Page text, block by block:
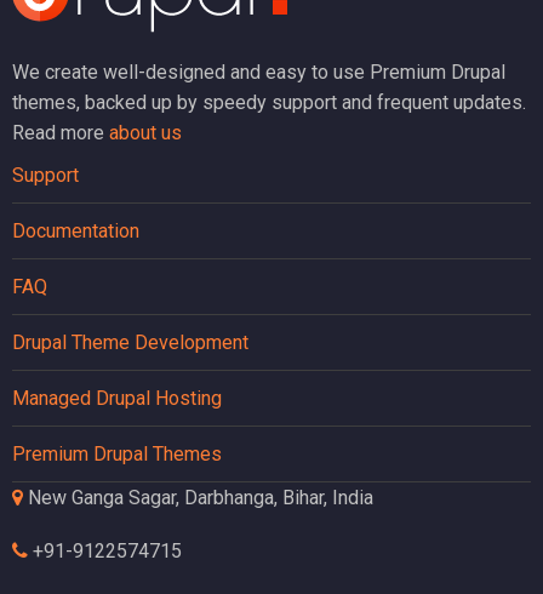
We create well-designed and easy to use Premium Drupal
themes, backed up by speedy support and frequent updates.
Read more about us
Support
Documentation
FAQ
Drupal Theme Development
Managed Drupal Hosting
Premium Drupal Themes
New Ganga Sagar, Darbhanga, Bihar, India
+91-9122574715